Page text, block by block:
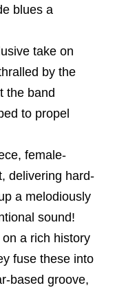
blues a
take on
by the
the band
to propel
female-
delivering hard-
a melodiously
sound!
a rich history
fuse these into
based groove,